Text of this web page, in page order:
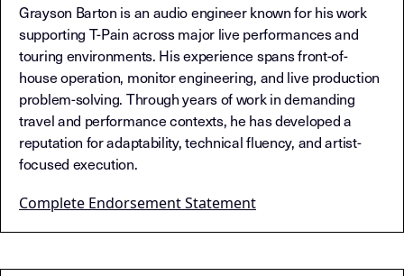
Grayson Barton is an audio engineer known for his work
supporting T-Pain across major live performances and
touring environments. His experience spans front-of-
house operation, monitor engineering, and live production
problem-solving. Through years of work in demanding
travel and performance contexts, he has developed a
reputation for adaptability, technical fluency, and artist-
focused execution.
Complete Endorsement Statement